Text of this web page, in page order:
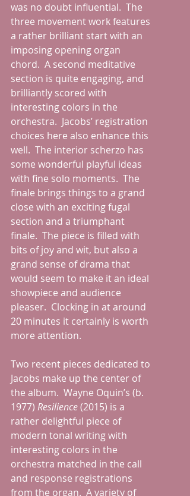
was no doubt influential.  The
three movement work features
a rather brilliant start with an
imposing opening organ
chord.  A second meditative
section is quite engaging, and
brilliantly scored with
interesting colors in the
orchestra.  Jacobs’ registration
choices here also enhance this
well.  The interior scherzo has
some wonderful playful ideas
with fine solo moments.  The
finale brings things to a grand
close with an exciting fugal
section and a triumphant
finale.  The piece is filled with
bits of joy and wit, but also a
grand sense of drama that
would seem to make it an ideal
showpiece and audience
pleaser.  Clocking in at around
20 minutes it certainly is worth
more attention.
Two recent pieces dedicated to
Jacobs make up the center of
the album.  Wayne Oquin’s (b.
1977) Resilience (2015) is a
rather delightful piece of
modern tonal writing with
interesting colors in the
orchestra matched in the call
and response registrations
from the organ.  A variety of